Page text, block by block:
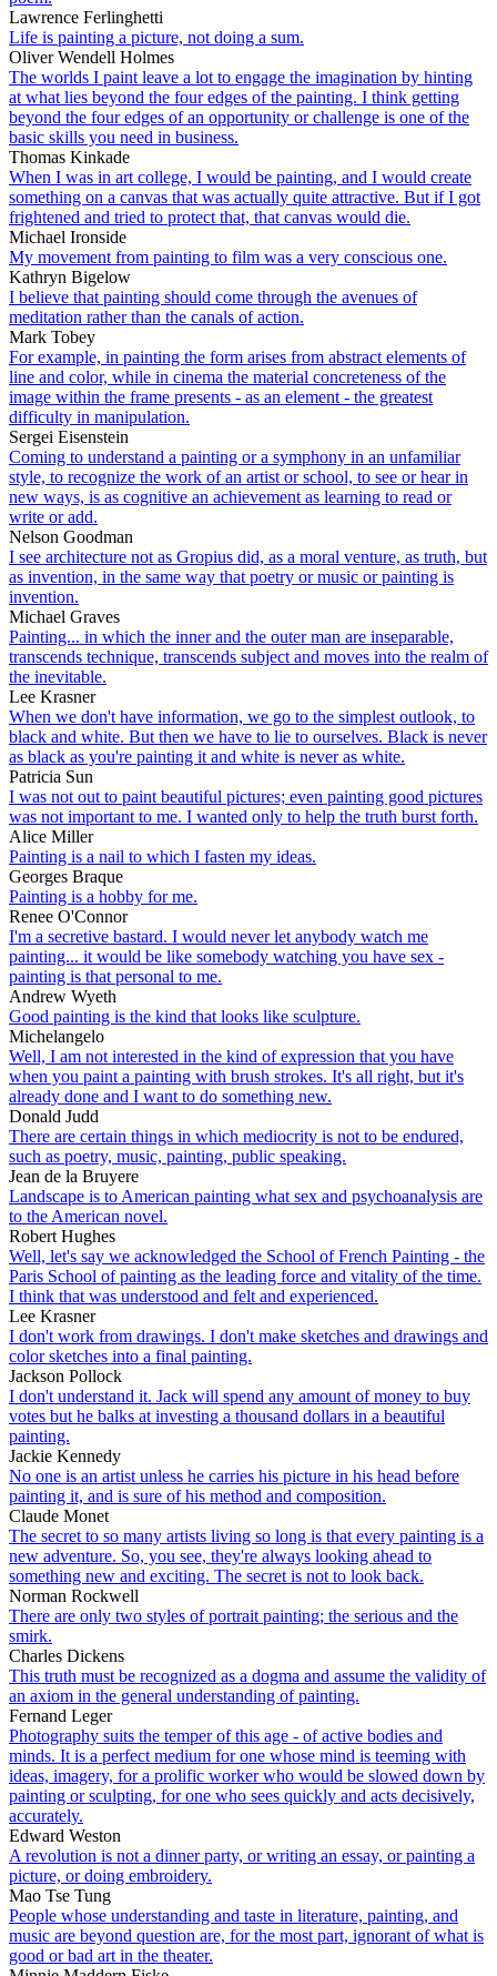
Lawrence Ferlinghetti
Life is painting a picture, not doing a sum.
Oliver Wendell Holmes
The worlds I paint leave a lot to engage the imagination by hinting
at what lies beyond the four edges of the painting. I think getting
beyond the four edges of an opportunity or challenge is one of the
basic skills you need in business.
Thomas Kinkade
When I was in art college, I would be painting, and I would create
something on a canvas that was actually quite attractive. But if I got
frightened and tried to protect that, that canvas would die.
Michael Ironside
My movement from painting to film was a very conscious one.
Kathryn Bigelow
I believe that painting should come through the avenues of
meditation rather than the canals of action.
Mark Tobey
For example, in painting the form arises from abstract elements of
line and color, while in cinema the material concreteness of the
image within the frame presents - as an element - the greatest
difficulty in manipulation.
Sergei Eisenstein
Coming to understand a painting or a symphony in an unfamiliar
style, to recognize the work of an artist or school, to see or hear in
new ways, is as cognitive an achievement as learning to read or
write or add.
Nelson Goodman
I see architecture not as Gropius did, as a moral venture, as truth, but
as invention, in the same way that poetry or music or painting is
invention.
Michael Graves
Painting... in which the inner and the outer man are inseparable,
transcends technique, transcends subject and moves into the realm of
the inevitable.
Lee Krasner
When we don't have information, we go to the simplest outlook, to
black and white. But then we have to lie to ourselves. Black is never
as black as you're painting it and white is never as white.
Patricia Sun
I was not out to paint beautiful pictures; even painting good pictures
was not important to me. I wanted only to help the truth burst forth.
Alice Miller
Painting is a nail to which I fasten my ideas.
Georges Braque
Painting is a hobby for me.
Renee O'Connor
I'm a secretive bastard. I would never let anybody watch me
painting... it would be like somebody watching you have sex -
painting is that personal to me.
Andrew Wyeth
Good painting is the kind that looks like sculpture.
Michelangelo
Well, I am not interested in the kind of expression that you have
when you paint a painting with brush strokes. It's all right, but it's
already done and I want to do something new.
Donald Judd
There are certain things in which mediocrity is not to be endured,
such as poetry, music, painting, public speaking.
Jean de la Bruyere
Landscape is to American painting what sex and psychoanalysis are
to the American novel.
Robert Hughes
Well, let's say we acknowledged the School of French Painting - the
Paris School of painting as the leading force and vitality of the time.
I think that was understood and felt and experienced.
Lee Krasner
I don't work from drawings. I don't make sketches and drawings and
color sketches into a final painting.
Jackson Pollock
I don't understand it. Jack will spend any amount of money to buy
votes but he balks at investing a thousand dollars in a beautiful
painting.
Jackie Kennedy
No one is an artist unless he carries his picture in his head before
painting it, and is sure of his method and composition.
Claude Monet
The secret to so many artists living so long is that every painting is a
new adventure. So, you see, they're always looking ahead to
something new and exciting. The secret is not to look back.
Norman Rockwell
There are only two styles of portrait painting; the serious and the
smirk.
Charles Dickens
This truth must be recognized as a dogma and assume the validity of
an axiom in the general understanding of painting.
Fernand Leger
Photography suits the temper of this age - of active bodies and
minds. It is a perfect medium for one whose mind is teeming with
ideas, imagery, for a prolific worker who would be slowed down by
painting or sculpting, for one who sees quickly and acts decisively,
accurately.
Edward Weston
A revolution is not a dinner party, or writing an essay, or painting a
picture, or doing embroidery.
Mao Tse Tung
People whose understanding and taste in literature, painting, and
music are beyond question are, for the most part, ignorant of what is
good or bad art in the theater.